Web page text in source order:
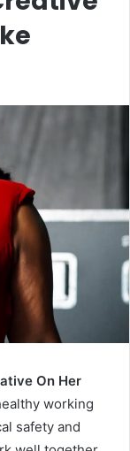
On Her
working
safety and